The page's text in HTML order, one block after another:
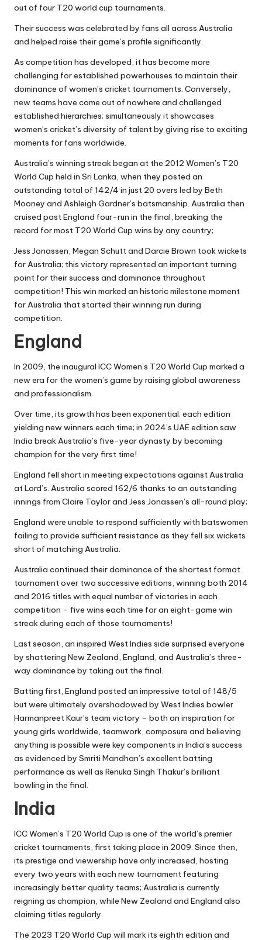
out of four T20 world cup tournaments.
Their success was celebrated by fans all across Australia
and helped raise their game’s profile significantly.
As competition has developed, it has become more
challenging for established powerhouses to maintain their
dominance of women’s cricket tournaments. Conversely,
new teams have come out of nowhere and challenged
established hierarchies; simultaneously it showcases
women’s cricket’s diversity of talent by giving rise to exciting
moments for fans worldwide.
Australia’s winning streak began at the 2012 Women’s T20
World Cup held in Sri Lanka, when they posted an
outstanding total of 142/4 in just 20 overs led by Beth
Mooney and Ashleigh Gardner’s batsmanship. Australia then
cruised past England four-run in the final, breaking the
record for most T20 World Cup wins by any country;
Jess Jonassen, Megan Schutt and Darcie Brown took wickets
for Australia; this victory represented an important turning
point for their success and dominance throughout
competition! This win marked an historic milestone moment
for Australia that started their winning run during
competition.
England
In 2009, the inaugural ICC Women’s T20 World Cup marked a
new era for the women’s game by raising global awareness
and professionalism.
Over time, its growth has been exponential; each edition
yielding new winners each time; in 2024’s UAE edition saw
India break Australia’s five-year dynasty by becoming
champion for the very first time!
England fell short in meeting expectations against Australia
at Lord’s. Australia scored 162/6 thanks to an outstanding
innings from Claire Taylor and Jess Jonassen’s all-round play;
England were unable to respond sufficiently with batswomen
failing to provide sufficient resistance as they fell six wickets
short of matching Australia.
Australia continued their dominance of the shortest format
tournament over two successive editions, winning both 2014
and 2016 titles with equal number of victories in each
competition – five wins each time for an eight-game win
streak during each of those tournaments!
Last season, an inspired West Indies side surprised everyone
by shattering New Zealand, England, and Australia’s three-
way dominance by taking out the final.
Batting first, England posted an impressive total of 148/5
but were ultimately overshadowed by West Indies bowler
Harmanpreet Kaur’s team victory – both an inspiration for
young girls worldwide, teamwork, composure and believing
anything is possible were key components in India’s success
as evidenced by Smriti Mandhan’s excellent batting
performance as well as Renuka Singh Thakur’s brilliant
bowling in the final.
India
ICC Women’s T20 World Cup is one of the world’s premier
cricket tournaments, first taking place in 2009. Since then,
its prestige and viewership have only increased, hosting
every two years with each new tournament featuring
increasingly better quality teams; Australia is currently
reigning as champion, while New Zealand and England also
claiming titles regularly.
The 2023 T20 World Cup will mark its eighth edition and